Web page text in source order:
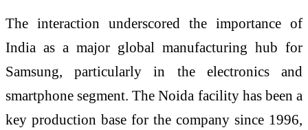
The interaction underscored the importance of
India as a major global manufacturing hub for
Samsung, particularly in the electronics and
smartphone segment. The Noida facility has been a
key production base for the company since 1996,